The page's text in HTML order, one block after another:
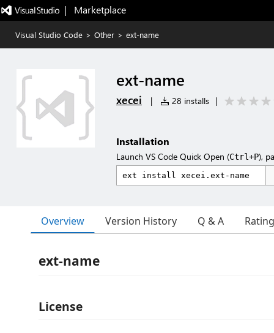
|   Marketplace
Visual Studio Code > Other > ext-name
ext-name
xecei | 28 installs |
Installation
Launch VS Code Quick Open (Ctrl+P),
Overview Version History Q & A
ext-name
License